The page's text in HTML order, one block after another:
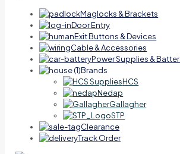
Maglocks & Brackets
Door Entry
Exit Buttons & Devices
Cable & Accessories
Power Supplies &
Brands
HCS
Nedap
Gallagher
STP
Clearance
Track Order